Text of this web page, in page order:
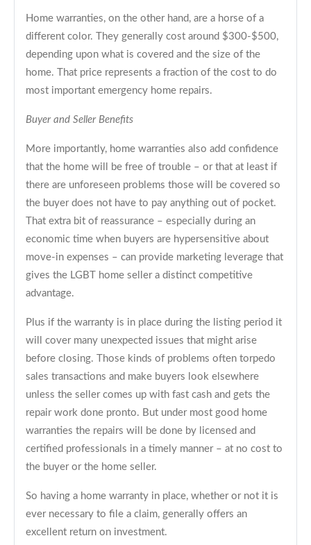
Home warranties, on the other hand, are a horse of a
different color. They generally cost around $300-$500,
depending upon what is covered and the size of the
home. That price represents a fraction of the cost to do
most important emergency home repairs.
Buyer and Seller Benefits
More importantly, home warranties also add confidence
that the home will be free of trouble – or that at least if
there are unforeseen problems those will be covered so
the buyer does not have to pay anything out of pocket.
That extra bit of reassurance – especially during an
economic time when buyers are hypersensitive about
move-in expenses – can provide marketing leverage that
gives the LGBT home seller a distinct competitive
advantage.
Plus if the warranty is in place during the listing period it
will cover many unexpected issues that might arise
before closing. Those kinds of problems often torpedo
sales transactions and make buyers look elsewhere
unless the seller comes up with fast cash and gets the
repair work done pronto. But under most good home
warranties the repairs will be done by licensed and
certified professionals in a timely manner – at no cost to
the buyer or the home seller.
So having a home warranty in place, whether or not it is
ever necessary to file a claim, generally offers an
excellent return on investment.